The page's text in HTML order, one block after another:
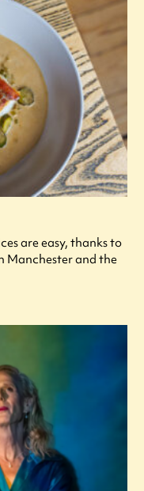
are easy, thanks to
Manchester and the